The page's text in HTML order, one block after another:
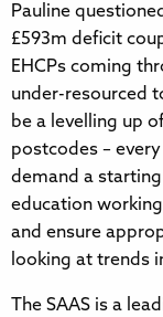
Pauline
£593m deficit
EHCPs coming
under-resourced
be a levelling up
postcodes –
demand a
education
and ensure
looking at trends
The SAAS is a